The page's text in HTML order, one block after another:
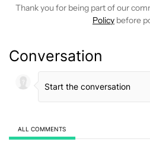
Thank you for being part of our
Policy before
Conversation
ALL COMMENTS